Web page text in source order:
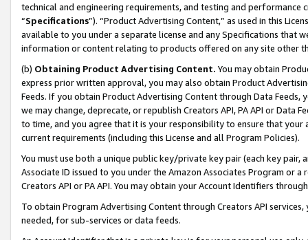
technical and engineering requirements, and testing and
“Specifications”). “Product Advertising Content,” as used in this
available to you under a separate license and any Specifications that
information or content relating to products offered on any site other
(b) Obtaining Product Advertising Content. You may obtain
express prior written approval, you may also obtain Product
Feeds. If you obtain Product Advertising Content through Data Feeds,
we may change, deprecate, or republish Creators API, PA API or Data
to time, and you agree that it is your responsibility to ensure that your
current requirements (including this License and all Program Policies).
You must use both a unique public key/private key pair (each key pair,
Associate ID issued to you under the Amazon Associates Program or
Creators API or PA API. You may obtain your Account Identifiers
To obtain Program Advertising Content through Creators API
needed, for sub-services or data feeds.